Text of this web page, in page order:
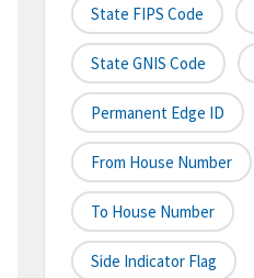
State FIPS Code
State GNIS Code
Permanent Edge ID
From House Number
To House Number
Side Indicator Flag